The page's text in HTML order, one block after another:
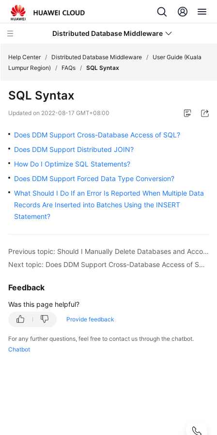
Distributed Database Middleware
New
Bulletin
Service
Overview
Getting
Started
Guide
Reference
SDK
Reference
Best
Practices
Help Center / Distributed Database Middleware /
User Guide (Kuala
Lumpur Region)
/ FAQs / SQL Syntax
SQL Syntax
Updated on 2022-08-17 GMT+08:00
Does DDM Support Cross-Database Access of SQL?
Does DDM Support Distributed JOIN?
How Do I Optimize SQL Statements?
Does DDM Support Forced Data Type Conversion?
What Should I Do If an Error Is Reported When Multiple Data
Records Are Inserted into Batches Using the INSERT
Statement?
Previous topic: Should I Manually Delete Databases and Accounts Remained in the Associated RDS DB Instances After a Schema Is Deleted?
Next topic: Does DDM Support Cross-Database Access of SQL?
Feedback
Was this page helpful?
Provide feedback
For any further questions, feel free to contact us through the chatbot.
Chatbot